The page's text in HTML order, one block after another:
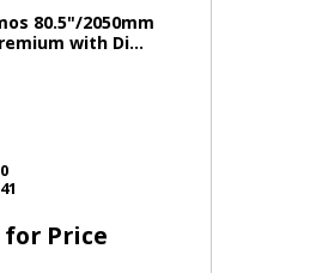
80.5"/2050mm
with Di...
for Price